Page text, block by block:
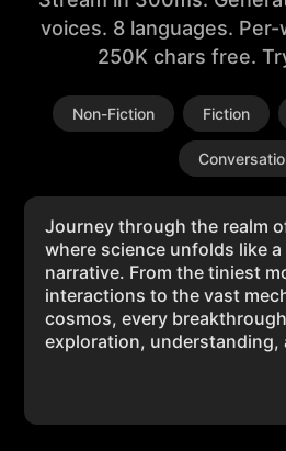
voices. 8 languages.
250K chars free.
Non-Fiction Fiction